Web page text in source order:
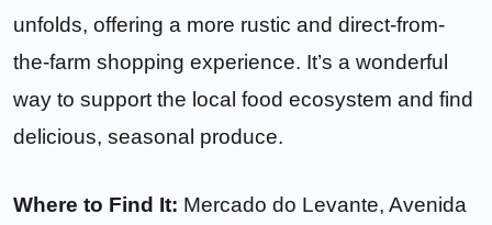
unfolds, offering a more rustic and direct-from-
the-farm shopping experience. It’s a wonderful
way to support the local food ecosystem and find
delicious, seasonal produce.
Where to Find It: Mercado do Levante, Avenida